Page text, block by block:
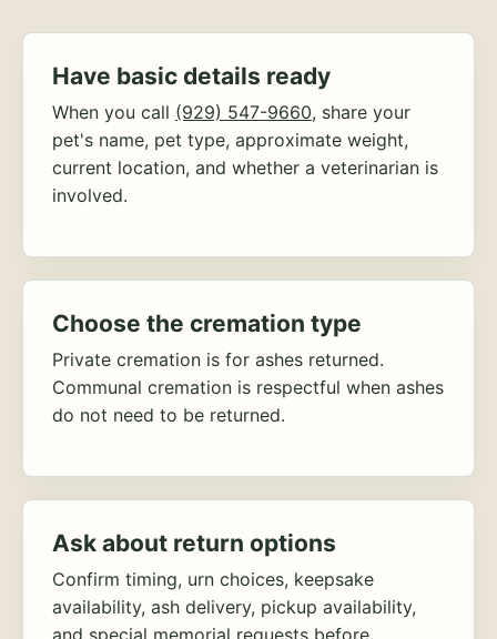
Have basic details ready
When you call (929) 547-9660, share your
pet's name, pet type, approximate weight,
current location, and whether a veterinarian is
involved.
Choose the cremation type
Private cremation is for ashes returned.
Communal cremation is respectful when ashes
do not need to be returned.
Ask about return options
Confirm timing, urn choices, keepsake
availability, ash delivery, pickup availability,